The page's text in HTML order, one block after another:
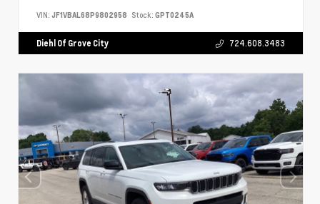
VIN: JF1VBAL68P9802958 Stock: GPT0245A
Diehl Of Grove City 724.608.3483